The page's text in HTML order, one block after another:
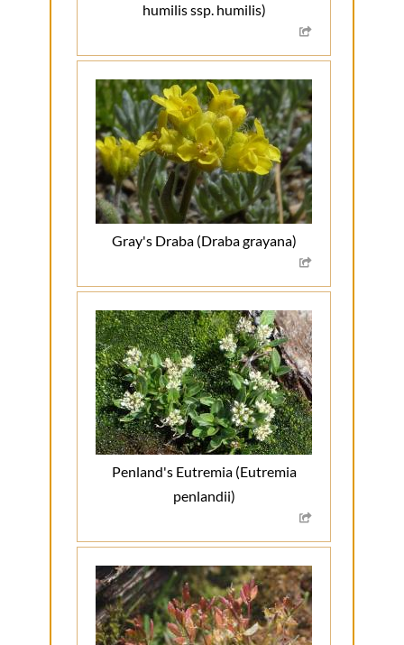
humilis ssp. humilis)
Gray's Draba (Draba grayana)
Penland's Eutremia (Eutremia
penlandii)